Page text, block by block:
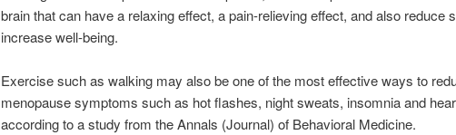
brain that can have a relaxing effect, a pain-relieving effect, and also reduce
increase well-being.
Exercise such as walking may also be one of the most effective ways to
menopause symptoms such as hot flashes, night sweats, insomnia and
according to a study from the Annals (Journal) of Behavioral Medicine.